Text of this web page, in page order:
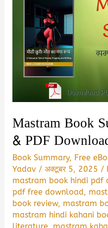
Mastram Book
& PDF
Book Summary, Free
Yadav /अक्टूबर 5, 2025 /
mastram book hindi pdf
pdf free download,
book review, mastram
mastram hindi kahani